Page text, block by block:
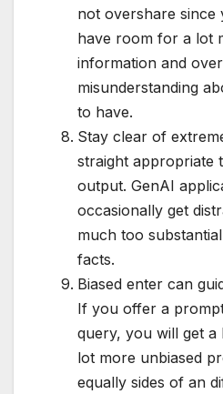
not overshare since
have room for a lot
information and
misunderstanding
to have.
Stay clear of
straight appropriate
output. GenAI
occasionally get
much too
facts.
Biased enter can
If you offer a
query, you will get a
lot more unbiased
equally sides of an